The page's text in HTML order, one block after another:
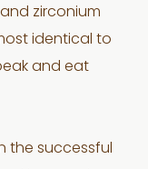
zirconium
identical to
and eat
the successful